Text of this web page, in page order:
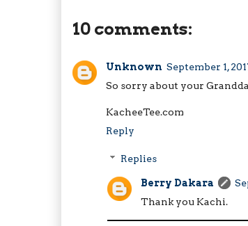
10 comments:
Unknown September 1,
So sorry about your
KacheeTee.com
Reply
Replies
Berry Dakara
Thank you Kachi.